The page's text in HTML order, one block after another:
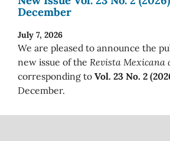
December
July 7, 2026
We are pleased to announce the
new issue of the Revista Mexicana
corresponding to Vol. 23 No. 2
December.